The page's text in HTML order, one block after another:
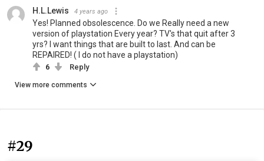
H.L.Lewis 4 years ago
Yes! Planned obsolescence. Do we Really need a new
version of playstation Every year? TV's that quit after 3
yrs? I want things that are built to last. And can be
REPAIRED! ( I do not have a playstation)
6 Reply
View more comments
#29